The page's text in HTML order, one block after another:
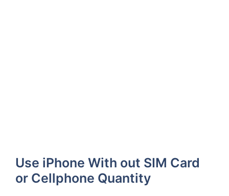
Use iPhone With out SIM Card
or Cellphone Quantity